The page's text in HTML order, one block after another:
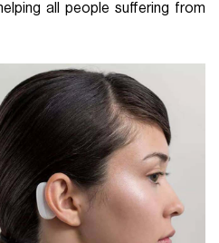
all people suffering from